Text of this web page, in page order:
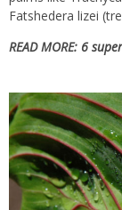
Fatshedera lizei
READ MORE: 6